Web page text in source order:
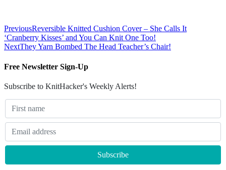
PreviousReversible Knitted Cushion Cover – She Calls It
‘Cranberry Kisses’ and You Can Knit One Too!
NextThey Yarn Bombed The Head Teacher’s Chair!
Free Newsletter Sign-Up
Subscribe to KnitHacker's Weekly Alerts!